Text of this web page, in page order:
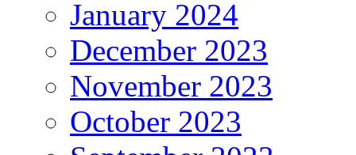
January 2024
December 2023
November 2023
October 2023